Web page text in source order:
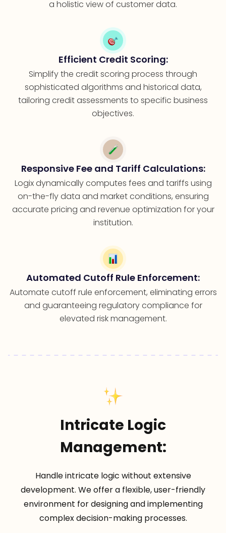
a holistic view of customer data.
Efficient Credit Scoring:
Simplify the credit scoring process through
sophisticated algorithms and historical data,
tailoring credit assessments to specific business
objectives.
Responsive Fee and Tariff Calculations:
Logix dynamically computes fees and tariffs using
on-the-fly data and market conditions, ensuring
accurate pricing and revenue optimization for your
institution.
Automated Cutoff Rule Enforcement:
Automate cutoff rule enforcement, eliminating errors
and guaranteeing regulatory compliance for
elevated risk management.
Intricate Logic
Management:
Handle intricate logic without extensive
development. We offer a flexible, user-friendly
environment for designing and implementing
complex decision-making processes.